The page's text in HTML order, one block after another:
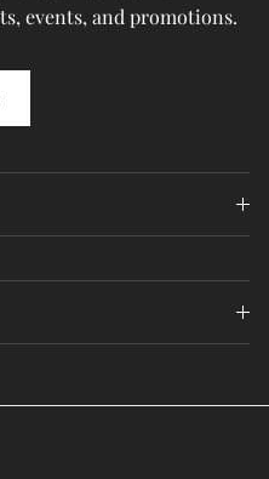
events, and promotions.